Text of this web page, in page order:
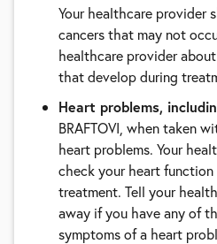
Your healthcare provider
cancers that may not
healthcare provider
that develop during
Heart problems,
BRAFTOVI, when taken
heart problems. Your
check your heart function
treatment. Tell your
away if you have any of
symptoms of a heart